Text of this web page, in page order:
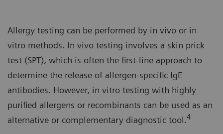
Allergy testing can be performed by in vivo or in
vitro methods. In vivo testing involves a skin prick
test (SPT), which is often the first-line approach to
determine the release of allergen-specific IgE
antibodies. However, in vitro testing with highly
purified allergens or recombinants can be used as an
alternative or complementary diagnostic tool.4